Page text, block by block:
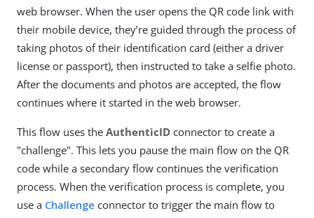
web browser. When the user opens the QR code link with
their mobile device, they’re guided through the process of
taking photos of their identification card (either a driver
license or passport), then instructed to take a selfie photo.
After the documents and photos are accepted, the flow
continues where it started in the web browser.
This flow uses the AuthenticID connector to create a
"challenge". This lets you pause the main flow on the QR
code while a secondary flow continues the verification
process. When the verification process is complete, you
use a Challenge connector to trigger the main flow to